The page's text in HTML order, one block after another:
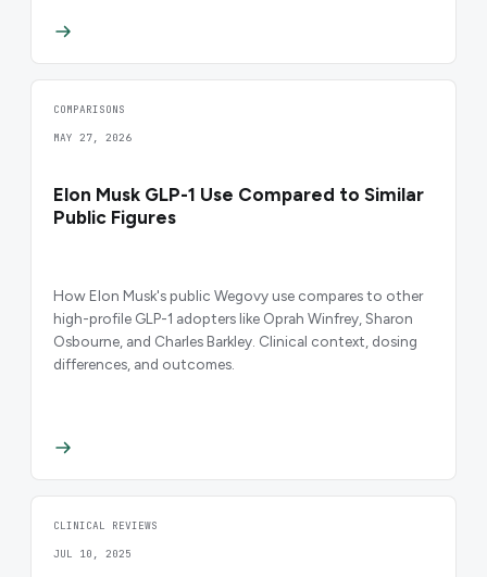
COMPARISONS
MAY 27, 2026
Elon Musk GLP-1 Use Compared to Similar
Public Figures
How Elon Musk's public Wegovy use compares to other
high-profile GLP-1 adopters like Oprah Winfrey, Sharon
Osbourne, and Charles Barkley. Clinical context, dosing
differences, and outcomes.
CLINICAL REVIEWS
JUL 10, 2025